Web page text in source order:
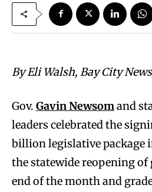
By Eli Walsh, Bay City
Gov. Gavin Newsomand
leaders celebrated the
billion legislative package
the statewide reopening of
end of the month and